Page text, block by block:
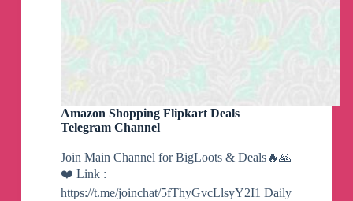
Amazon Shopping Flipkart Deals
Telegram Channel
Join Main Channel for BigLoots & Deals🔥🙏
❤️ Link :
https://t.me/joinchat/5fThyGvcLlsyY2I1 Daily